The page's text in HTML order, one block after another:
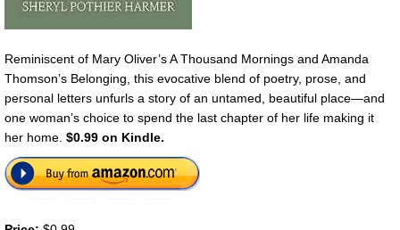
Reminiscent of Mary Oliver’s A Thousand Mornings and Amanda
Thomson’s Belonging, this evocative blend of poetry, prose, and
personal letters unfurls a story of an untamed, beautiful place—and
one woman’s choice to spend the last chapter of her life making it
her home. $0.99 on Kindle.